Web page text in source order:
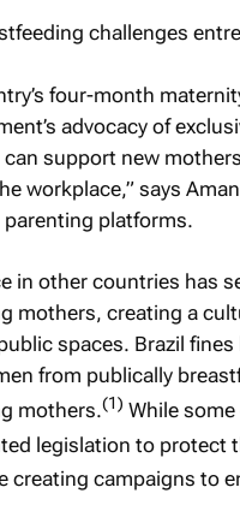
four-month
advocacy of
support new
workplace,” says
parenting platforms.
in other countries has
mothers, creating a
spaces. Brazil
from publically
mothers.(1) While
legislation to protect
creating campaigns to